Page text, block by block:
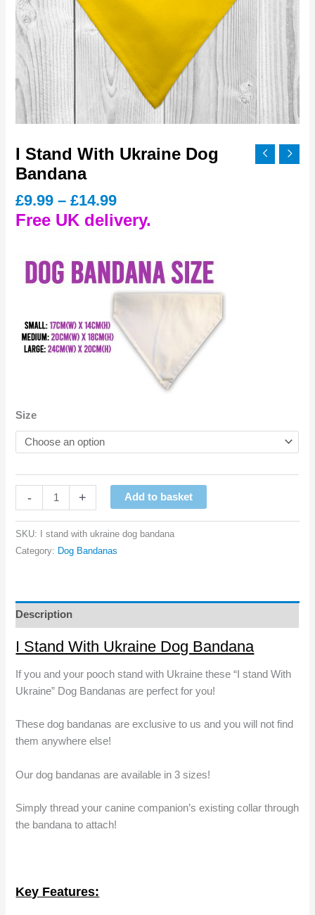
I Stand With Ukraine Dog
Bandana
£9.99 – £14.99Price
range:
£9.99
£14.99
Free UK delivery.
Size
-
Stand
+ Add to basket
SKU:
I stand with ukraine dog bandana
Category: Dog Bandanas
Description
I Stand With Ukraine Dog Bandana
If you and your pooch stand with Ukraine these “I stand With
Ukraine” Dog Bandanas are perfect for you!
These dog bandanas are exclusive to us and you will not find
them anywhere else!
Our dog bandanas are available in 3 sizes!
Simply thread your canine companion’s existing collar through
the bandana to attach!
Key Features: